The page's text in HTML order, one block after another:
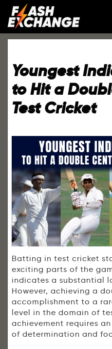
Youngest
to Hit a
Test Cricket
Batting in test cricket
exciting parts of the
indicates a substantial
However, achieving a
accomplishment to a
level in the domain of
achievement requires
of determination and